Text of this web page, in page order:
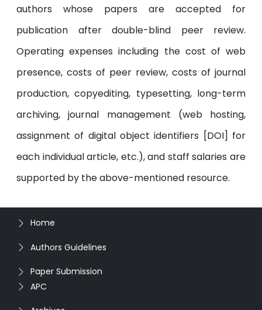
authors whose papers are accepted for
publication after double-blind peer review.
Operating expenses including the cost of web
presence, costs of peer review, costs of journal
production, copyediting, typesetting, long-term
archiving, journal management (web hosting,
assignment of digital object identifiers [DOI] for
each individual article, etc.), and staff salaries are
supported by the above-mentioned resource.
Home
Authors Guidelines
Paper Submission
APC